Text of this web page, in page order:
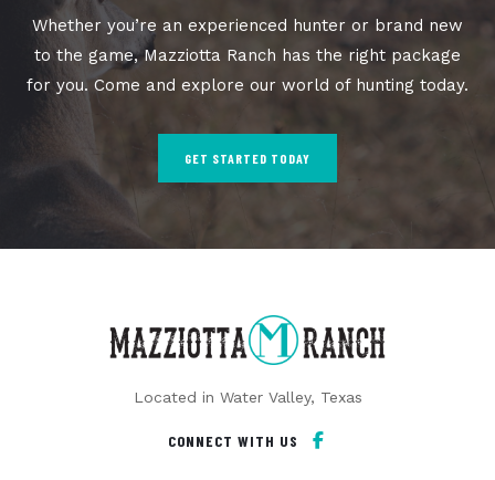
Whether you’re an experienced hunter or brand new
to the game, Mazziotta Ranch has the right package
for you. Come and explore our world of hunting today.
GET STARTED TODAY
Located in Water Valley, Texas
CONNECT WITH US